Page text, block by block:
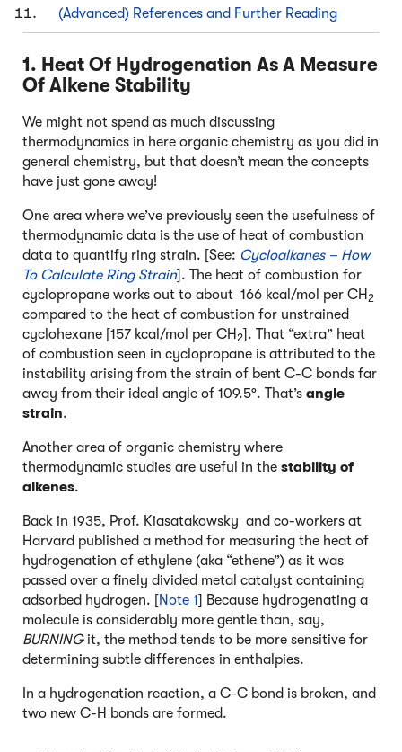
(Advanced) References and Further Reading
1. Heat Of Hydrogenation As A Measure
Of Alkene Stability
We might not spend as much discussing
thermodynamics in here organic chemistry as you did in
general chemistry, but that doesn’t mean the concepts
have just gone away!
One area where we’ve previously seen the usefulness of
thermodynamic data is the use of heat of combustion
data to quantify ring strain. [See: Cycloalkanes – How
To Calculate Ring Strain]. The heat of combustion for
cyclopropane works out to about 166 kcal/mol per CH 2
compared to the heat of combustion for unstrained
cyclohexane [157 kcal/mol per CH 2]. That “extra” heat
of combustion seen in cyclopropane is attributed to the
instability arising from the strain of bent C-C bonds far
away from their ideal angle of 109.5°. That’s angle
strain.
Another area of organic chemistry where
thermodynamic studies are useful in the stability of
alkenes.
Back in 1935, Prof. Kiasatakowsky and co-workers at
Harvard published a method for measuring the heat of
hydrogenation of ethylene (aka “ethene”) as it was
passed over a finely divided metal catalyst containing
adsorbed hydrogen. [Note 1] Because hydrogenating a
molecule is considerably more gentle than, say,
BURNINGit, the method tends to be more sensitive for
determining subtle differences in enthalpies.
In a hydrogenation reaction, a C-C bond is broken, and
two new C-H bonds are formed.